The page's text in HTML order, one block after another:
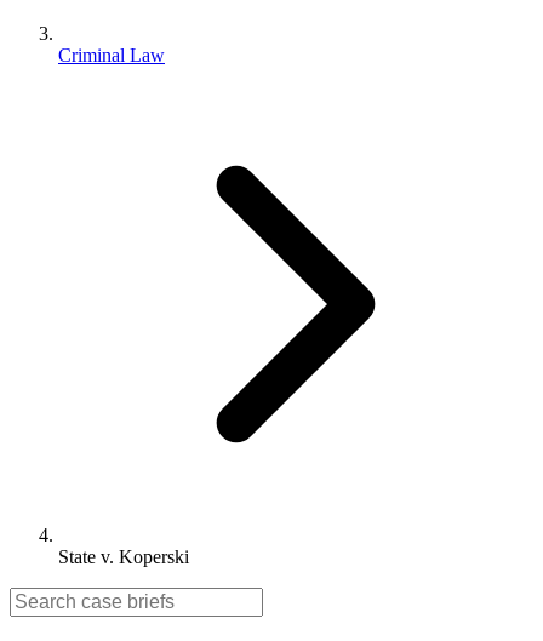
Criminal Law
State v. Koperski